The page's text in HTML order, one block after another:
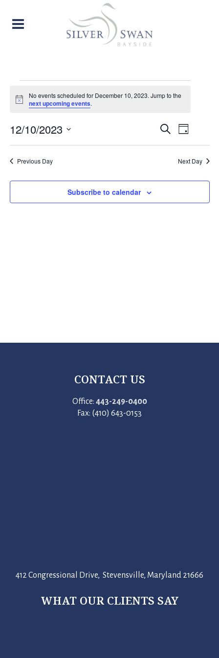
EVENTS
FOR
DECEMBER
10,
2023
Notice
No events scheduled for December 10, 2023. Jump to the
next upcoming events.
AND
VIEWS
Search
Day
12/10/2023
Select
date.Previous Day Next Day
Subscribe to calendar
CONTACT US
Office: 443-249-0400
Fax: (410) 643-0153
412 Congressional Drive, Stevensville, Maryland 21666
WHAT OUR CLIENTS SAY